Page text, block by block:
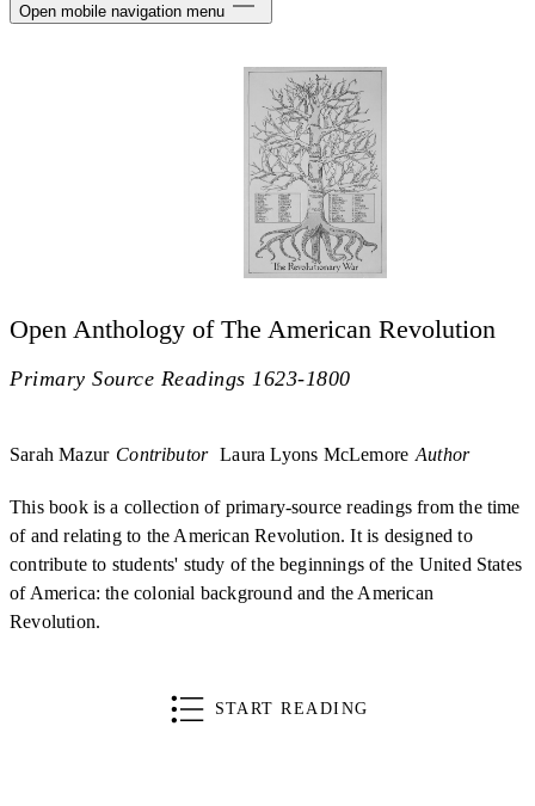
Open mobile navigation menu
Open Anthology of The American Revolution
Primary Source Readings 1623-1800
Sarah Mazur Contributor Laura Lyons McLemore Author
This book is a collection of primary-source readings from the time
of and relating to the American Revolution. It is designed to
contribute to students' study of the beginnings of the United States
of America: the colonial background and the American
Revolution.
START READING